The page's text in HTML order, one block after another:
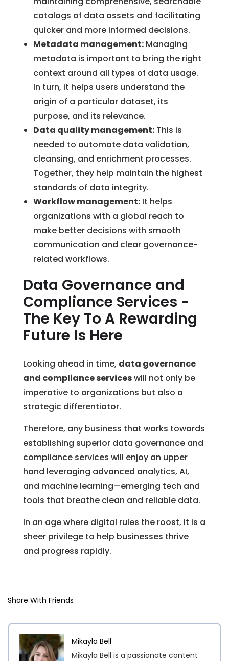
catalogs of data assets and facilitating
quicker and more informed decisions.
Metadata management: Managing
metadata is important to bring the right
context around all types of data usage.
In turn, it helps users understand the
origin of a particular dataset, its
purpose, and its relevance.
Data quality management: This is
needed to automate data validation,
cleansing, and enrichment processes.
Together, they help maintain the highest
standards of data integrity.
Workflow management: It helps
organizations with a global reach to
make better decisions with smooth
communication and clear governance-
related workflows.
Data Governance and
Compliance Services -
The Key To A Rewarding
Future Is Here
Looking ahead in time, data governance
and compliance serviceswill not only be
imperative to organizations but also a
strategic differentiator.
Therefore, any business that works towards
establishing superior data governance and
compliance services will enjoy an upper
hand leveraging advanced analytics, AI,
and machine learning—emerging tech and
tools that breathe clean and reliable data.
In an age where digital rules the roost, it is a
sheer privilege to help businesses thrive
and progress rapidly.
Share With Friends
Mikayla Bell
Mikayla Bell is a passionate content